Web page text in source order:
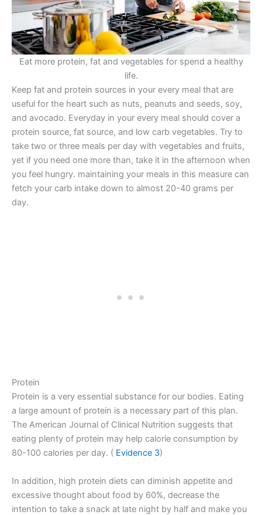
Eat more protein, fat and vegetables for spend a healthy
life.
Keep fat and protein sources in your every meal that are
useful for the heart such as nuts, peanuts and seeds, soy,
and avocado. Everyday in your every meal should cover a
protein source, fat source, and low carb vegetables. Try to
take two or three meals per day with vegetables and fruits,
yet if you need one more than, take it in the afternoon when
you feel hungry. maintaining your meals in this measure can
fetch your carb intake down to almost 20-40 grams per
day.
Protein
Protein is a very essential substance for our bodies. Eating
a large amount of protein is a necessary part of this plan.
The American Journal of Clinical Nutrition suggests that
eating plenty of protein may help calorie consumption by
80-100 calories per day. ( Evidence 3)
In addition, high protein diets can diminish appetite and
excessive thought about food by 60%, decrease the
intention to take a snack at late night by half and make you